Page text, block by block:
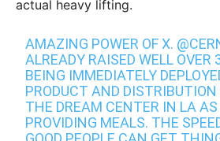
actual heavy lifting.
AMAZING POWER OF X.
ALREADY RAISED WELL OVER
BEING IMMEDIATELY
PRODUCT AND DISTRIBUTION
THE DREAM CENTER IN LA
PROVIDING MEALS. THE